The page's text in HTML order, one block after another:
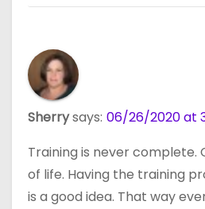
Sherrysays: 06/26/2020 at
Training is never complete.
of life. Having the training
is a good idea. That way